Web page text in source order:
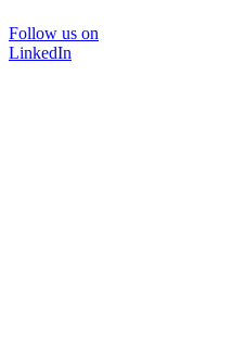
Follow us on
LinkedIn